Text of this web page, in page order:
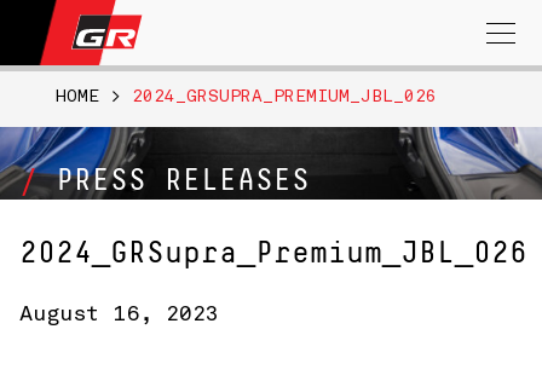
Search
for:
PRESS RELEASES
HOME > 2024_GRSUPRA_PREMIUM_JBL_026
2024_GRSupra_Premium_JBL_026
August 16, 2023